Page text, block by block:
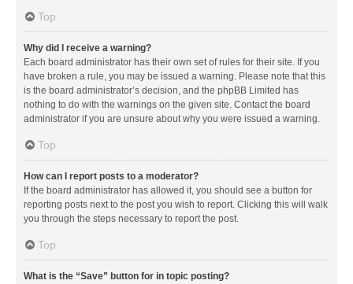
Top
Why did I receive a warning?
Each board administrator has their own set of rules for their site. If you
have broken a rule, you may be issued a warning. Please note that this
is the board administrator’s decision, and the phpBB Limited has
nothing to do with the warnings on the given site. Contact the board
administrator if you are unsure about why you were issued a warning.
Top
How can I report posts to a moderator?
If the board administrator has allowed it, you should see a button for
reporting posts next to the post you wish to report. Clicking this will walk
you through the steps necessary to report the post.
Top
What is the “Save” button for in topic posting?